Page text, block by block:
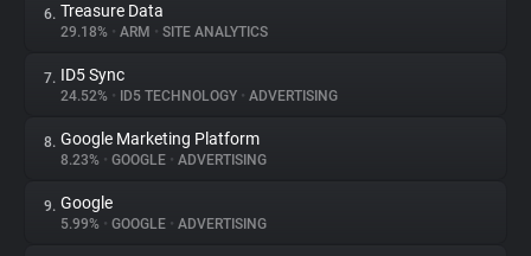
Explorer
Tracking Reach
6. Treasure Data
29.18% • ARM • SITE ANALYTICS
7. ID5 Sync
24.52% • ID5 TECHNOLOGY • ADVERTISING
8. Google Marketing Platform
8.23% • GOOGLE • ADVERTISING
9. Google
5.99% • GOOGLE • ADVERTISING